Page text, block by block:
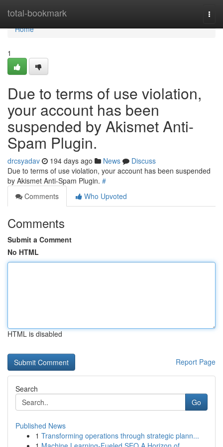
total-bookmark
Home
Home
1
Due to terms of use violation,
your account has been
suspended by Akismet Anti-
Spam Plugin.
drcsyadav 194 days ago News
Discuss
Due to terms of use violation, your account has been suspended
by Akismet Anti-Spam Plugin. #
Comments
Who Upvoted
Comments
Submit a Comment
No HTML
HTML is disabled
Report Page
Search
Go
Published News
1 Transforming operations through strategic plann...